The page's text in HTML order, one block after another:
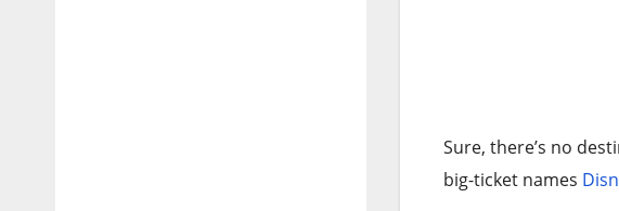
Sure, there’s no
big-ticket names